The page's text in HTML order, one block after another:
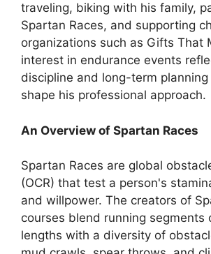
traveling, biking with his family,
Spartan Races, and supporting
organizations such as Gifts That
interest in endurance events
discipline and long-term
shape his professional approach.
An Overview of Spartan Races
Spartan Races are global
(OCR) that test a person's
and willpower. The creators of
courses blend running segments
lengths with a diversity of